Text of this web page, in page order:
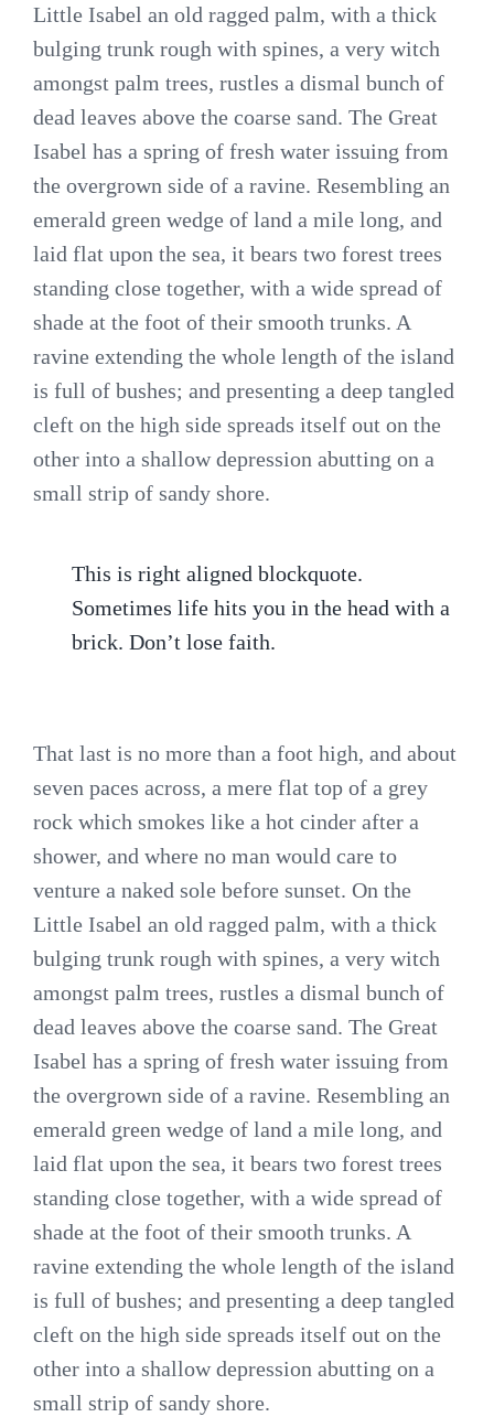
Little Isabel an old ragged palm, with a thick
bulging trunk rough with spines, a very witch
amongst palm trees, rustles a dismal bunch of
dead leaves above the coarse sand. The Great
Isabel has a spring of fresh water issuing from
the overgrown side of a ravine. Resembling an
emerald green wedge of land a mile long, and
laid flat upon the sea, it bears two forest trees
standing close together, with a wide spread of
shade at the foot of their smooth trunks. A
ravine extending the whole length of the island
is full of bushes; and presenting a deep tangled
cleft on the high side spreads itself out on the
other into a shallow depression abutting on a
small strip of sandy shore.
This is right aligned blockquote.
Sometimes life hits you in the head with a
brick. Don’t lose faith.
That last is no more than a foot high, and about
seven paces across, a mere flat top of a grey
rock which smokes like a hot cinder after a
shower, and where no man would care to
venture a naked sole before sunset. On the
Little Isabel an old ragged palm, with a thick
bulging trunk rough with spines, a very witch
amongst palm trees, rustles a dismal bunch of
dead leaves above the coarse sand. The Great
Isabel has a spring of fresh water issuing from
the overgrown side of a ravine. Resembling an
emerald green wedge of land a mile long, and
laid flat upon the sea, it bears two forest trees
standing close together, with a wide spread of
shade at the foot of their smooth trunks. A
ravine extending the whole length of the island
is full of bushes; and presenting a deep tangled
cleft on the high side spreads itself out on the
other into a shallow depression abutting on a
small strip of sandy shore.